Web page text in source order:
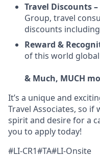
Travel Discounts –
Group, travel
discounts
Reward &
of this world
& Much, MUCH
It’s a unique and
Travel Associates, so if
spirit and desire for a
you to apply today!
#LI-CR1#TA#LI-Onsite